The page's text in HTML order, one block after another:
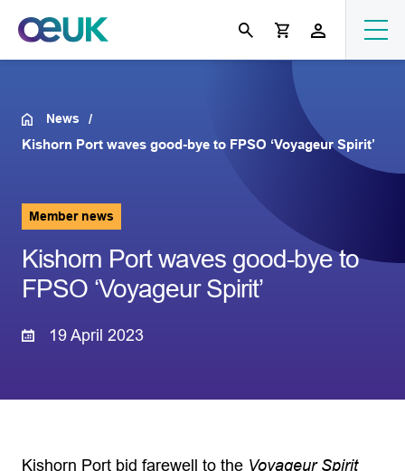
News
Kishorn Port waves good-bye to FPSO ‘Voyageur Spirit’
Member news
Kishorn Port waves good-bye to
FPSO ‘Voyageur Spirit’
19 April 2023
Kishorn Port bid farewell to the Voyageur Spirit